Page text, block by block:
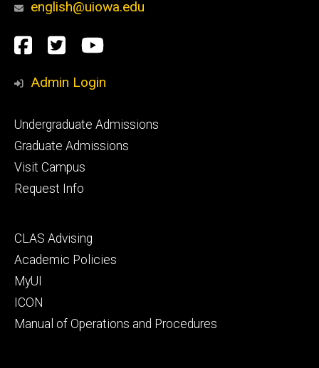
english@uiowa.edu
Social
Media
Facebook
TwitterYouTube
Admin Login
Footer
primary
Undergraduate Admissions
Graduate Admissions
Visit Campus
Request Info
Footer
secondary
CLAS Advising
Academic Policies
MyUI
ICON
Manual of Operations and Procedures